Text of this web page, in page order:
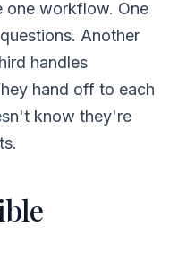
one workflow. One
Another
handles
hand off to each
know they're